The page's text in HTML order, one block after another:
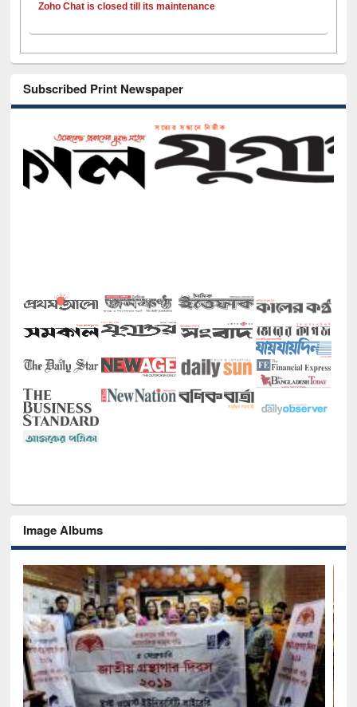
Zoho Chat is closed till its maintenance
Subscribed Print Newspaper
Image Albums